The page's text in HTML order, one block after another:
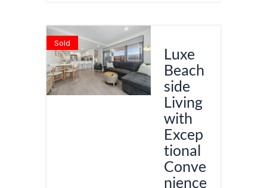
Sold
Luxe
Beach
side
Living
with
Excep
tional
Conve
nience